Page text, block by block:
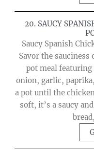
20. SAUCY
Saucy Spanish
Savor the
pot meal
onion, garlic,
a pot until the
soft, it’s a saucy